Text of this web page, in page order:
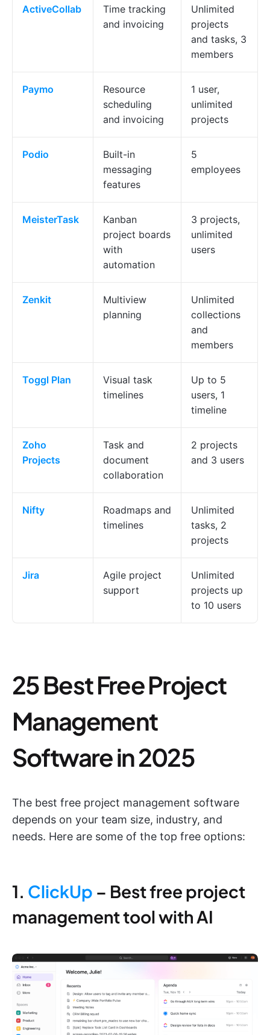
ActiveCollab
Time tracking
and invoicing
Unlimited
projects
and tasks, 3
members
Paymo
Resource
scheduling
and invoicing
1 user,
unlimited
projects
Podio
Built-in
messaging
features
5
employees
MeisterTask
Kanban
project boards
with
automation
3 projects,
unlimited
users
Zenkit
Multiview
planning
Unlimited
collections
and
members
Toggl Plan
Visual task
timelines
Up to 5
users, 1
timeline
Zoho
Projects
Task and
document
collaboration
2 projects
and 3 users
Nifty
Roadmaps and
timelines
Unlimited
tasks, 2
projects
Jira
Agile project
support
Unlimited
projects up
to 10 users
25 Best Free Project
Management
Software in 2025
The best free project management software
depends on your team size, industry, and
needs. Here are some of the top free options:
1. ClickUp – Best free project
management tool with AI